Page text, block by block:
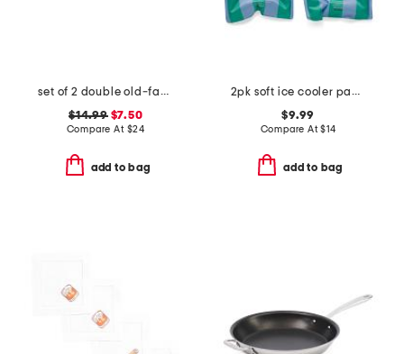
set of 2 double old-fashioned star icon drinking glasses
$14.99$7.50
Compare At $24
add to bag
2pk soft ice cooler packs
$9.99
Compare At$14
add to bag